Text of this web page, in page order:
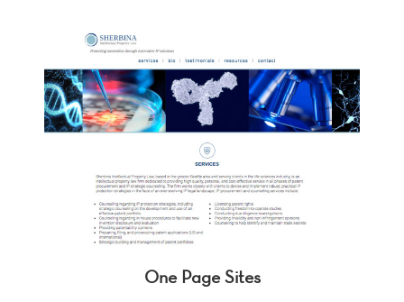
One Page Sites